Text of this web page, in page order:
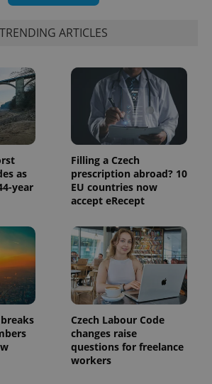
TRENDING ARTICLES
as
year
Filling a Czech
prescription abroad? 10
EU countries now
accept eRecept
Czech Labour Code
changes raise
questions for freelance
workers
.expats.cz
Expiration Description
Expiration Description